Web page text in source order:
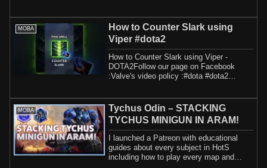
MOBA
How to Counter Slark using
Viper #dota2
How to Counter Slark using Viper -
DOTA2Follow our page on Facebook
:Valve's video policy :#dota #dota2
MOBA
Tychus Odin – STACKING
TYCHUS MINIGUN IN ARAM!
I launched a Patreon with educational
guides about every subject in HotS
including how to play every map and